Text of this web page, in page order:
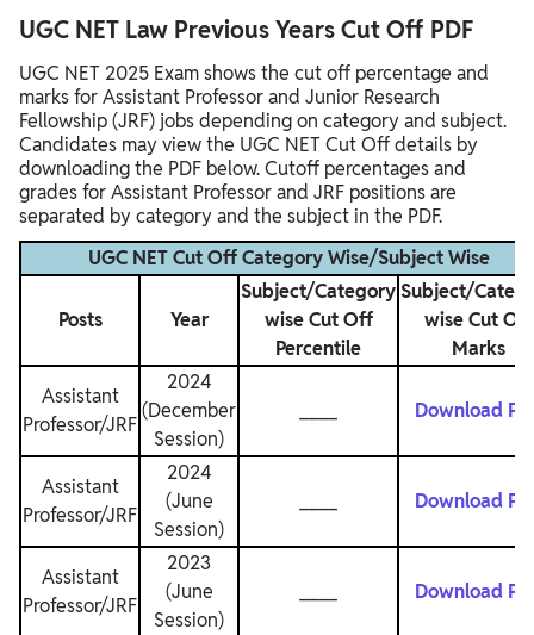
UGC NET Law Previous Years Cut Off PDF
UGC NET 2025 Exam shows the cut off percentage and
marks for Assistant Professor and Junior Research
Fellowship (JRF) jobs depending on category and subject.
Candidates may view the UGC NET Cut Off details by
downloading the PDF below. Cutoff percentages and
grades for Assistant Professor and JRF positions are
separated by category and the subject in the PDF.
UGC NET Cut Off Category Wise/Subject Wise
Posts Year
Subject/Category
wise Cut Off
Percentile
Subject/
wise Cut Off
Marks
Assistant
Professor/JRF
2024
(December
Session)
Download
Assistant
Professor/JRF
2024
(June
Session)
Download
Assistant
Professor/JRF
2023
(June
Session)
Download